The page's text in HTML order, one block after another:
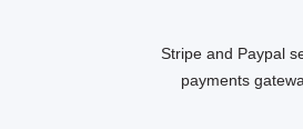
Stripe and Paypal
payments